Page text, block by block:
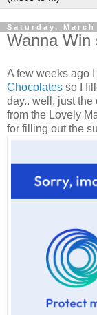
Saturday, March
Wanna Win
A few weeks ago
Chocolates so I
day.. well, just
from the Lovely
for filling out the